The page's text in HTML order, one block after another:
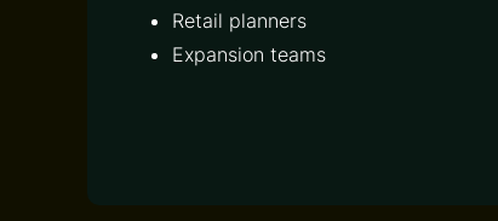
Retail planners
Expansion teams